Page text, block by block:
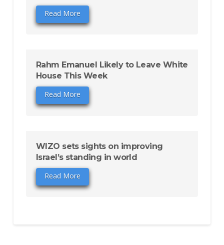
Read More
Rahm Emanuel Likely to Leave White
House This Week
Read More
WIZO sets sights on improving
Israel’s standing in world
Read More